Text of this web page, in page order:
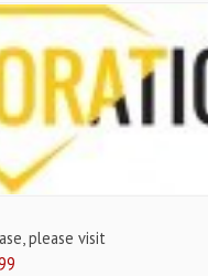
please visit